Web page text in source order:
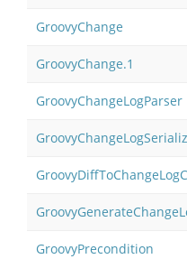
GroovyChange
GroovyChange.1
GroovyChangeLogParser
GroovyPrecondition